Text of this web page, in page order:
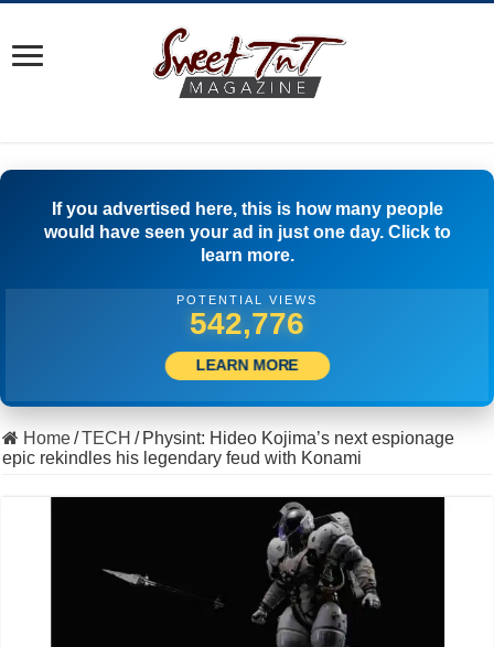
If you advertised here, this is how many people
would have seen your ad in just one day. Click to
learn more.
POTENTIAL VIEWS
559,441
LEARN MORE
Home/TECH / Physint: Hideo Kojima’s next espionage
epic rekindles his legendary feud with Konami